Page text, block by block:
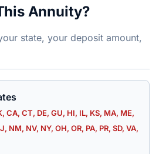
Annuity?
state, your deposit amount,
CA, CT, DE, GU, HI, IL, KS, MA, ME,
NM, NV, NY, OH, OR, PA, PR, SD, VA,